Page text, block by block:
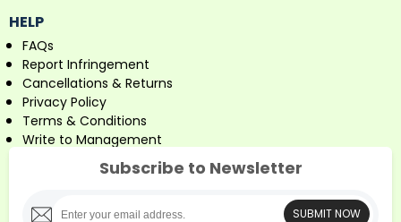
HELP
FAQs
Report Infringement
Cancellations & Returns
Privacy Policy
Terms & Conditions
Write to Management
Subscribe to Newsletter
SUBMIT NOW